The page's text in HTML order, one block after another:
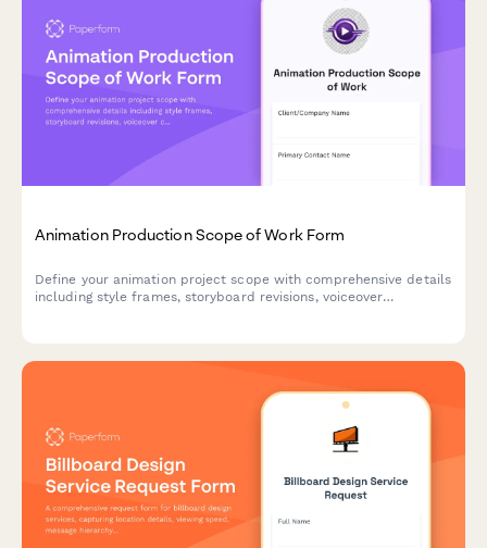
Animation Production Scope of Work Form
Define your animation project scope with comprehensive details
including style frames, storyboard revisions, voiceover